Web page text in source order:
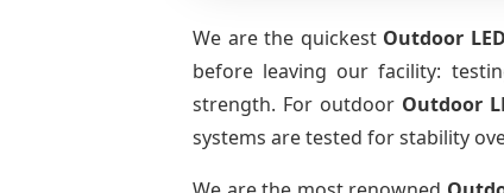
We are the quickest Outdoor
before leaving our facility:
strength. For outdoor Outdoor
systems are tested for stability